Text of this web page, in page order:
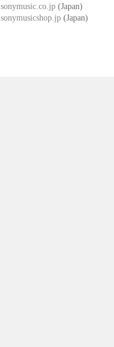
sonymusic.co.jp (Japan)
sonymusicshop.jp (Japan)